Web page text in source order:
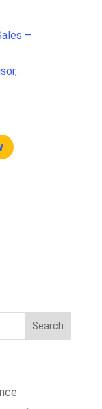
–
Search